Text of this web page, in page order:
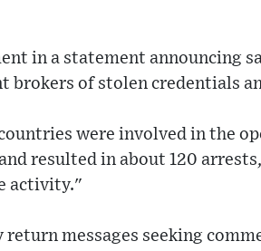
in a statement announcing
brokers of stolen credentials
were involved in the
resulted in about 120
activity."
messages seeking